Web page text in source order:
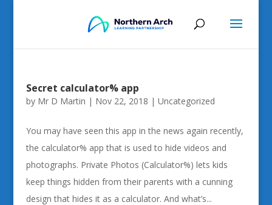
Secret calculator% app
by Mr D Martin | Nov 22, 2018 | Uncategorized
You may have seen this app in the news again recently,
the calculator% app that is used to hide videos and
photographs. Private Photos (Calculator%) lets kids
keep things hidden from their parents with a cunning
design that hides it as a calculator. And what’s...